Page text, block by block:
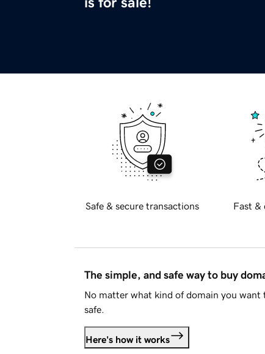
Safe & secure transactions Fast &
The simple, and safe way to buy
No matter what kind of domain you want
safe.
Here's how it works